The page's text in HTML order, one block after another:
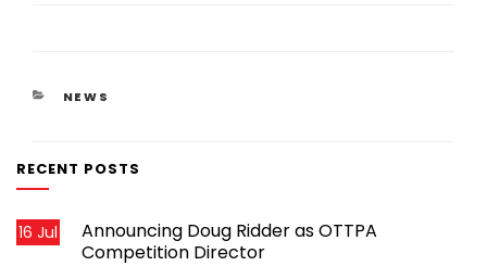
CATEGORIES
NEWS
RECENT POSTS
Announcing Doug Ridder as OTTPA
Competition Director
16 Jul